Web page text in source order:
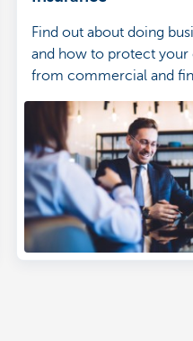
Find out about doing
and how to protect your
from commercial and